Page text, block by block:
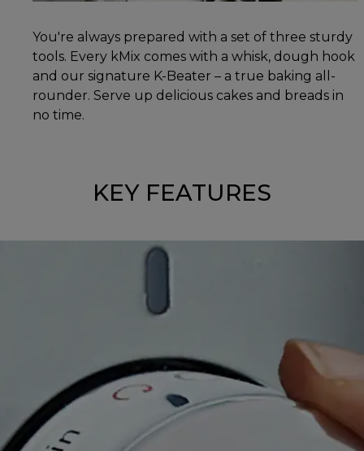
You're always prepared with a set of three sturdy
tools. Every kMix comes with a whisk, dough hook
and our signature K-Beater – a true baking all-
rounder. Serve up delicious cakes and breads in
no time.
KEY FEATURES